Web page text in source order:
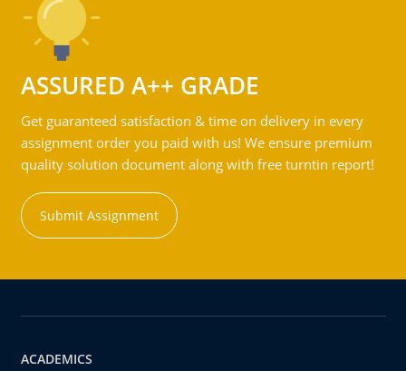
ASSURED A++ GRADE
Get guaranteed satisfaction & time on delivery in every
assignment order you paid with us! We ensure premium
quality solution document along with free turntin report!
Submit Assignment
ACADEMICS